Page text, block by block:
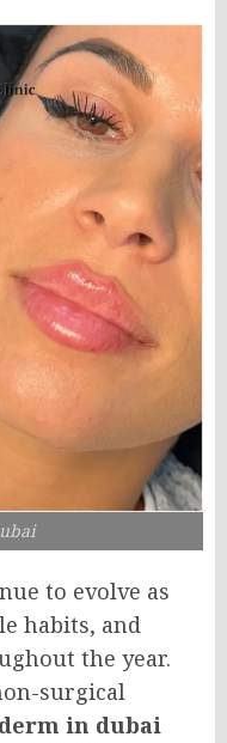
to evolve as
habits, and
the year.
surgical
in dubai